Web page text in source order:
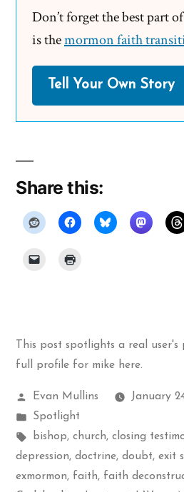
Don’t forget the best part of
is themormon faith
Tell Your Own Story
Share this:
This post spotlights a real user's
full profile for mike here.
Posted
by
Evan Mullins
January
Posted
in
Spotlight
Tags:
bishop, church, closing
depression, doctrine, doubt, exit
exmormon, faith, faith